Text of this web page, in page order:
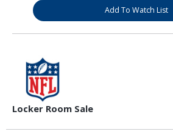
Add To Watch List
Locker Room Sale